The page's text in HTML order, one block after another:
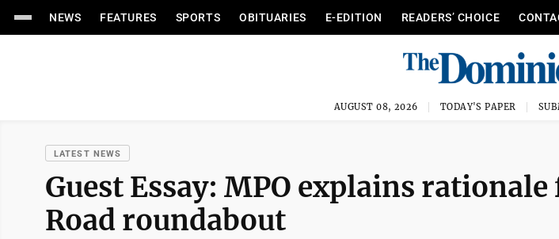
NEWS FEATURES SPORTS OBITUARIES E-EDITION READERS’ CHOICE
AUGUST 08, 2026 TODAY'S PAPER
LATEST NEWS
Guest Essay: MPO explains rationale
Road roundabout